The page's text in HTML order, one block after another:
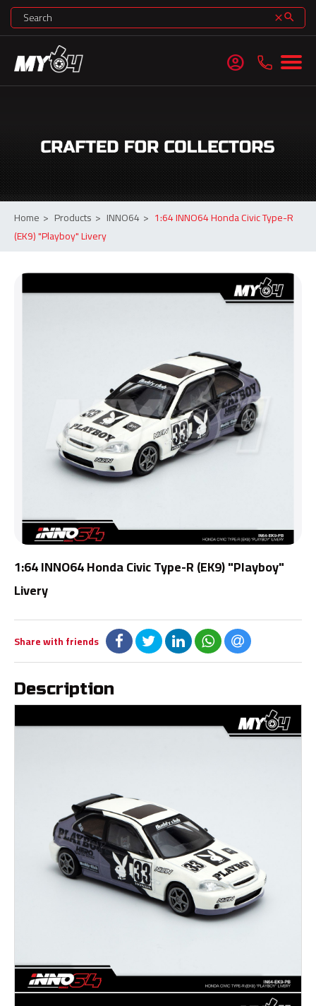
clearsearch
account_circle
Home > Products > INNO64 > 1:64 INNO64 Honda Civic Type-R
(EK9) "Playboy" Livery
1:64 INNO64 Honda Civic Type-R (EK9) "Playboy"
Livery
Share with friends
Description